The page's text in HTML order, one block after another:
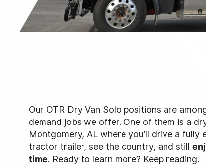
Our OTR Dry Van Solo positions are
demand jobs we offer. One of them is a
Montgomery, AL where you’ll drive a fully
tractor trailer, see the country, and still
time. Ready to learn more? Keep reading.